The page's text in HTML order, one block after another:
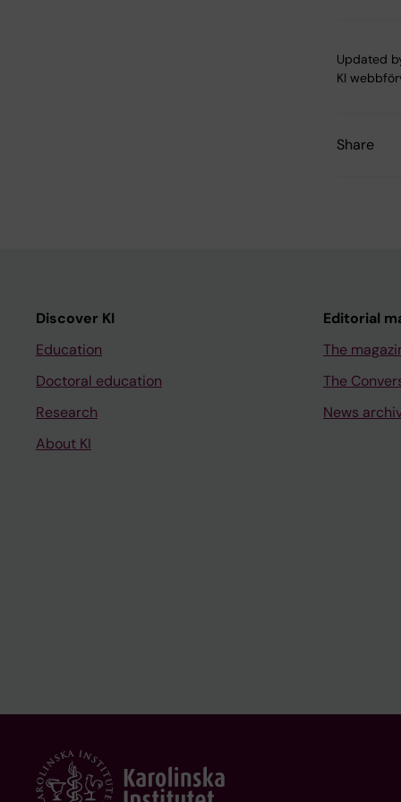
Updated
KI
Share
Discover KI
Education
Doctoral education
Research
About KI
Editorial
The
The
News